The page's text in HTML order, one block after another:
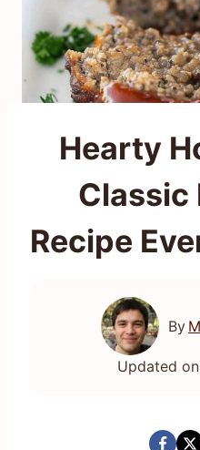
Hearty
Classic
Recipe
By
Updated on